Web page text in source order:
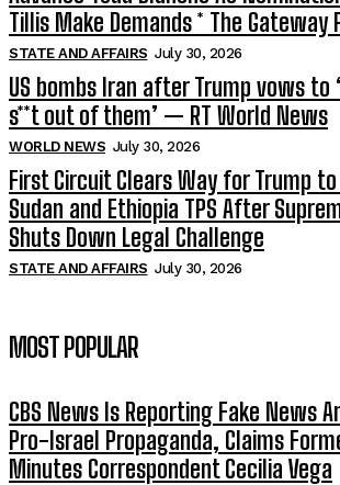
Tillis Make Demands * The Gateway
STATE AND AFFAIRS July 30, 2026
US bombs Iran after Trump vows to
s**t out of them’ — RT World News
WORLD NEWS July 30, 2026
First Circuit Clears Way for Trump to
Sudan and Ethiopia TPS After
Shuts Down Legal Challenge
STATE AND AFFAIRS July 30, 2026
MOST POPULAR
CBS News Is Reporting Fake News
Pro-Israel Propaganda, Claims
Minutes Correspondent Cecilia Vega